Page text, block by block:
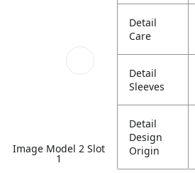
Image Model 2 Slot
1
Detail
Care
Detail
Sleeves
Detail
Design
Origin